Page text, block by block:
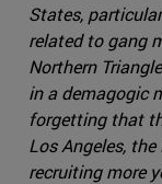
States,
related to gang
Northern
in a demagogic
forgetting that
Los Angeles,
recruiting more